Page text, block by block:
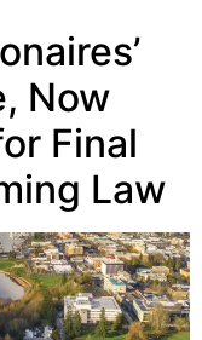
Now
Final
Law